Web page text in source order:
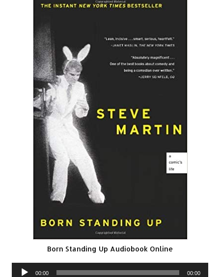
Born Standing Up Audiobook Online
Audio
00:00 00:00